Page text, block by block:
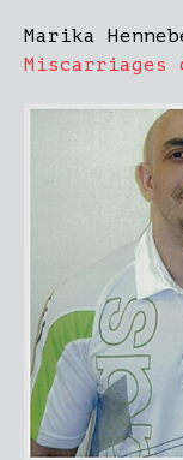
Marika
Miscarriages